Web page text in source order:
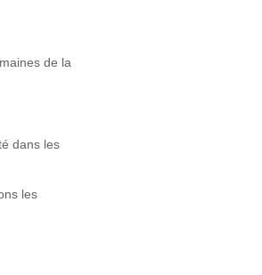
de la
dans les
les